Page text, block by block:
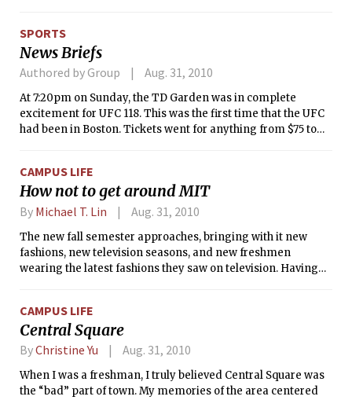
SPORTS
News Briefs
Authored by Group Aug. 31, 2010
At 7:20pm on Sunday, the TD Garden was in complete
excitement for UFC 118. This was the first time that the UFC
had been in Boston. Tickets went for anything from $75 to
guarantee the best seating possible for the event. According
to Fightline, 15,575 fans attended the event. Official numbers
will be released next week.
CAMPUS LIFE
How not to get around MIT
By Michael T. Lin Aug. 31, 2010
The new fall semester approaches, bringing with it new
fashions, new television seasons, and new freshmen
wearing the latest fashions they saw on television. Having
remember), it seems appropriate at this juncture to share
the golden wisdom I’ve accumulated (both karats of it) with
all of you newcomers while reader interest is still running
CAMPUS LIFE
Central Square
ByChristine Yu Aug. 31, 2010
When I was a freshman, I truly believed Central Square was
the “bad” part of town. My memories of the area centered